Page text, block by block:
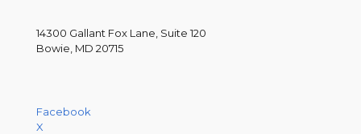
14300 Gallant Fox Lane, Suite 120
Bowie, MD 20715
Facebook
X